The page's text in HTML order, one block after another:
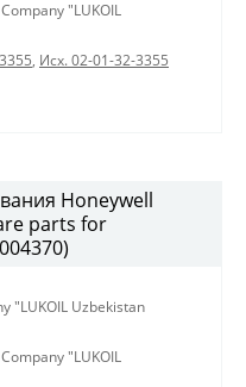
"LUKOIL
, Исх. 02-01-32-3355
Honeywell
parts for
"LUKOIL Uzbekistan
"LUKOIL